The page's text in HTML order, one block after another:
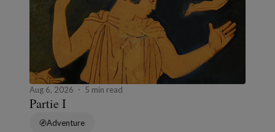
Aug 6, 2026 5 min read
Partie I
Adventure